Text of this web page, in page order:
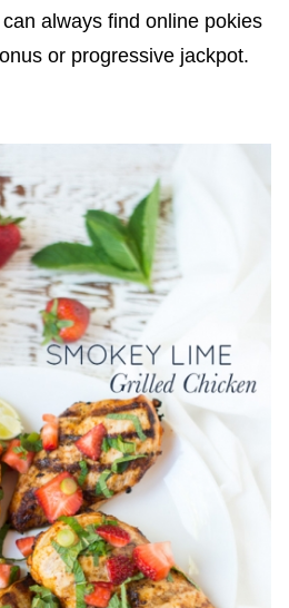
always find online pokies
or progressive jackpot.